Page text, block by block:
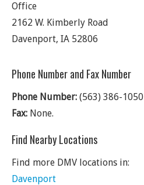
Office
2162 W. Kimberly Road
Davenport, IA 52806
Phone Number and Fax Number
Phone Number: (563) 386-1050
Fax: None.
Find Nearby Locations
Find more DMV locations in:
Davenport